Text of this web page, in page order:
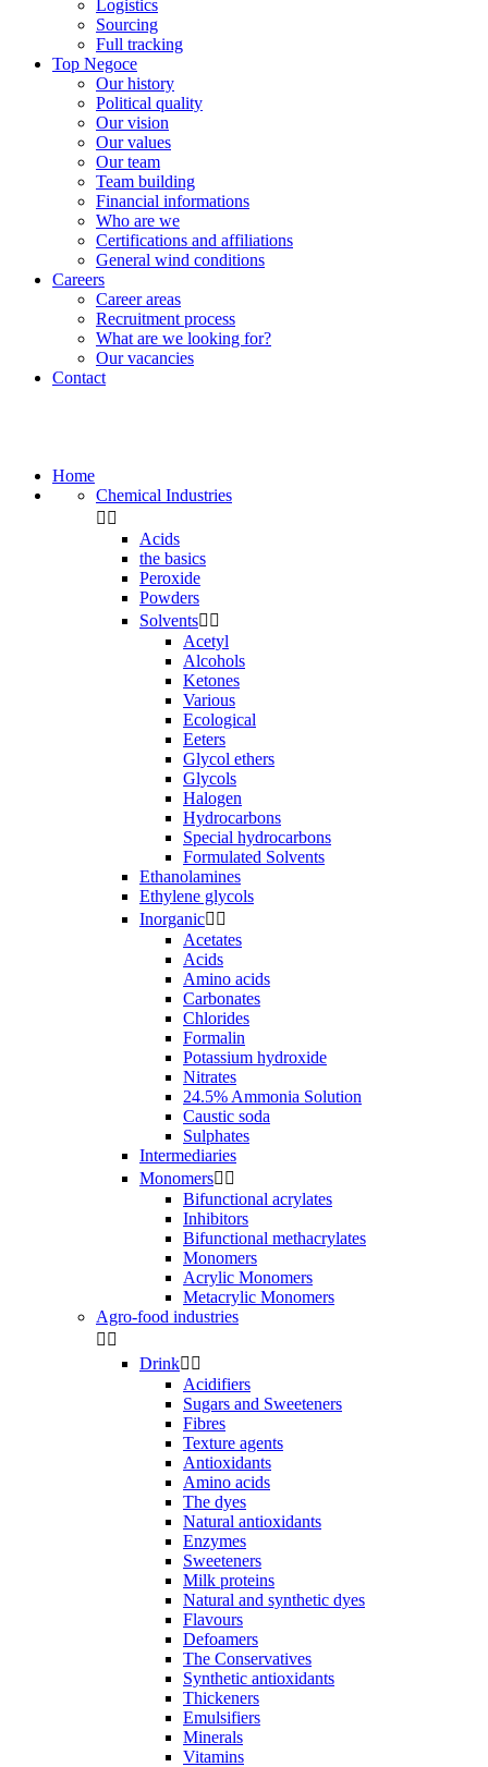
Logistics
Sourcing
Full tracking
Top Negoce
Our history
Political quality
Our vision
Our values
Our team
Team building
Financial informations
Who are we
Certifications and affiliations
General wind conditions
Careers
Career areas
Recruitment process
What are we looking for?
Our vacancies
Contact
Home
Chemical Industries
 
Acids
the basics
Peroxide
Powders
Solvents 
Acetyl
Alcohols
Ketones
Various
Ecological
Eeters
Glycol ethers
Glycols
Halogen
Hydrocarbons
Special hydrocarbons
Formulated Solvents
Ethanolamines
Ethylene glycols
Inorganic 
Acetates
Acids
Amino acids
Carbonates
Chlorides
Formalin
Potassium hydroxide
Nitrates
24.5% Ammonia Solution
Caustic soda
Sulphates
Intermediaries
Monomers 
Bifunctional acrylates
Inhibitors
Bifunctional methacrylates
Monomers
Acrylic Monomers
Metacrylic Monomers
Agro-food industries
 
Drink 
Acidifiers
Sugars and Sweeteners
Fibres
Texture agents
Antioxidants
Amino acids
The dyes
Natural antioxidants
Enzymes
Sweeteners
Milk proteins
Natural and synthetic dyes
Flavours
Defoamers
The Conservatives
Synthetic antioxidants
Thickeners
Emulsifiers
Minerals
Vitamins